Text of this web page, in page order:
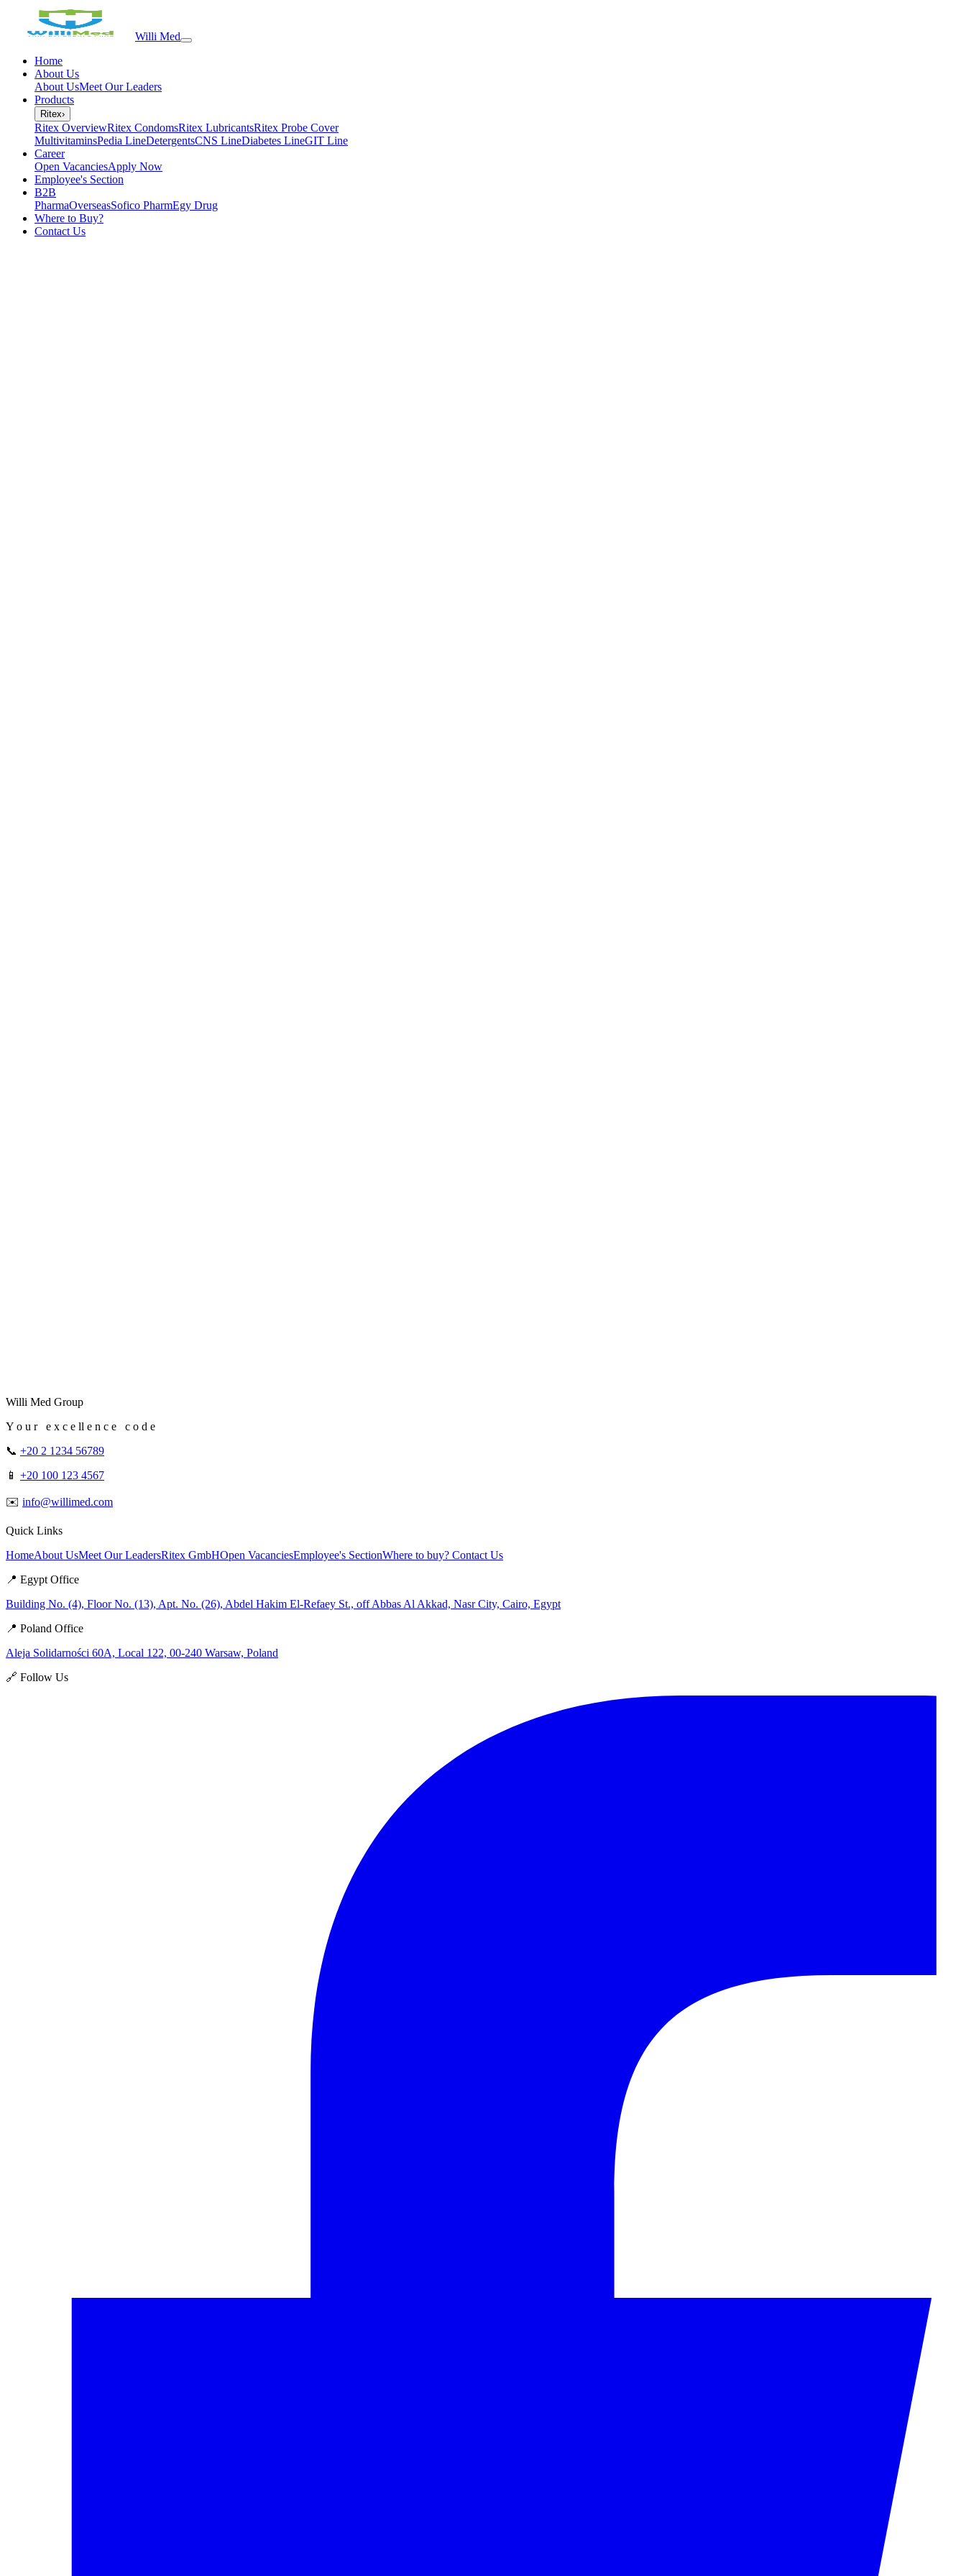
Willi Med
Home
About Us
About UsMeet Our Leaders
Products
Ritex›
Ritex OverviewRitex CondomsRitex LubricantsRitex Probe Cover
MultivitaminsPedia LineDetergentsCNS LineDiabetes LineGIT Line
Career
Open VacanciesApply Now
Employee's Section
B2B
PharmaOverseasSofico PharmEgy Drug
Where to Buy?
Contact Us
Willi Med Group
Y o u r e x c e ll e n c e c o d e
📞 +20 2 1234 56789
📱 +20 100 123 4567
✉️ info@willimed.com
Quick Links
HomeAbout UsMeet Our LeadersRitex GmbHOpen VacanciesEmployee's SectionWhere to buy? Contact Us
📍 Egypt Office
Building No. (4), Floor No. (13), Apt. No. (26), Abdel Hakim El-Refaey St., off Abbas Al Akkad, Nasr City, Cairo, Egypt
📍 Poland Office
Aleja Solidarności 60A, Local 122, 00-240 Warsaw, Poland
🔗 Follow Us